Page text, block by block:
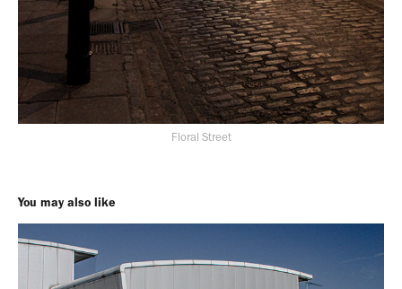
Floral Street
You may also like